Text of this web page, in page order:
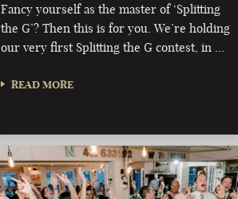
Fancy yourself as the master of ‘Splitting
the G’? Then this is for you. We’re holding
our very first Splitting the G contest, in …
READ MORE